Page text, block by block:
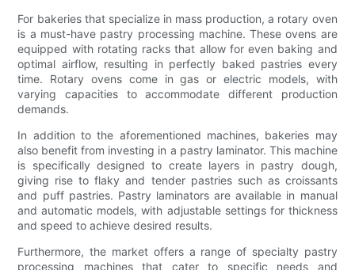
For bakeries that specialize in mass production, a rotary oven
is a must-have pastry processing machine. These ovens are
equipped with rotating racks that allow for even baking and
optimal airflow, resulting in perfectly baked pastries every
time. Rotary ovens come in gas or electric models, with
varying capacities to accommodate different production
demands.
In addition to the aforementioned machines, bakeries may
also benefit from investing in a pastry laminator. This machine
is specifically designed to create layers in pastry dough,
giving rise to flaky and tender pastries such as croissants
and puff pastries. Pastry laminators are available in manual
and automatic models, with adjustable settings for thickness
and speed to achieve desired results.
Furthermore, the market offers a range of specialty pastry
processing machines that cater to specific needs and